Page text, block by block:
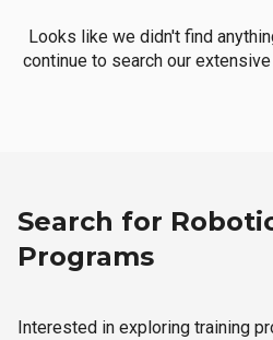
Looks like we didn't find
continue to search our
Search for
Programs
Interested in exploring training